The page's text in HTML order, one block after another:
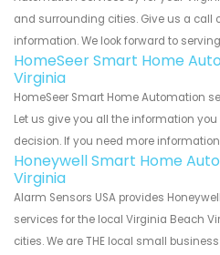
and surrounding cities. Give us a call
information. We look forward to
HomeSeer Smart Home
Virginia
HomeSeer Smart Home Automation
Let us give you all the information
decision. If you need more
Honeywell Smart Home
Virginia
Alarm Sensors USA provides
services for the local Virginia Beach
cities. We are THE local small